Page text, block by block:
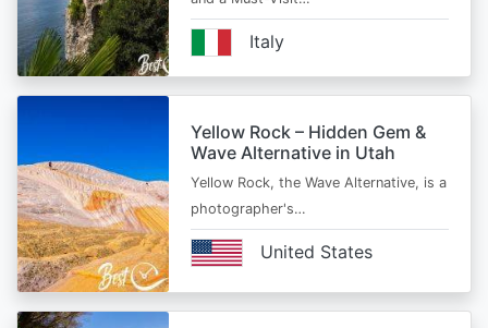
Italy
Yellow Rock – Hidden Gem &
Wave Alternative in Utah
Yellow Rock, the Wave Alternative, is a
photographer's…
United States